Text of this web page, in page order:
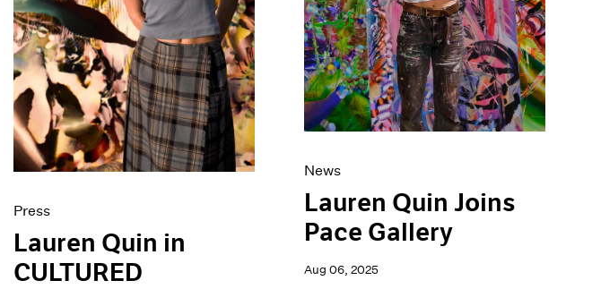
Press
Lauren Quin in
CULTURED
News
Lauren Quin Joins
Pace Gallery
Aug 06, 2025